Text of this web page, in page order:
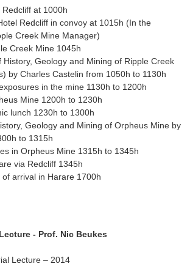
at 1000h
Redcliff in convoy at 1015h (In the
Creek Mine Manager)
Creek Mine 1045h
Geology and Mining of Ripple Creek
by Charles Castelin from 1050h to 1130h
in the mine 1130h to 1200h
Mine 1200h to 1230h
lunch 1230h to 1300h
Geology and Mining of Orpheus Mine by
to 1315h
in Orpheus Mine 1315h to 1345h
via Redcliff 1345h
arrival in Harare 1700h
- Prof. Nic Beukes
Lecture – 2014